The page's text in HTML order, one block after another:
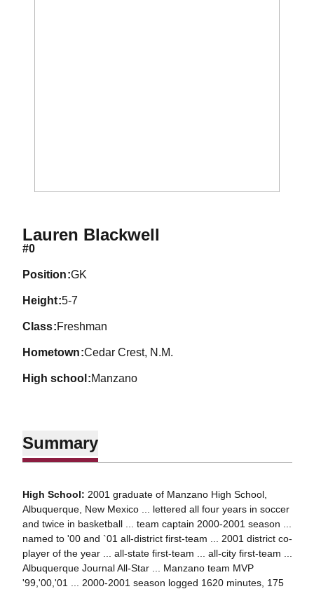
Lauren Blackwell
#0
position GK
height 5-7
class Freshman
hometown Cedar Crest, N.M.
high school Manzano
Summary
High School: 2001 graduate of Manzano High School,
Albuquerque, New Mexico ... lettered all four years in soccer
and twice in basketball ... team captain 2000-2001 season ...
named to '00 and `01 all-district first-team ... 2001 district co-
player of the year ... all-state first-team ... all-city first-team ...
Albuquerque Journal All-Star ... Manzano team MVP
'99,'00,'01 ... 2000-2001 season logged 1620 minutes, 175